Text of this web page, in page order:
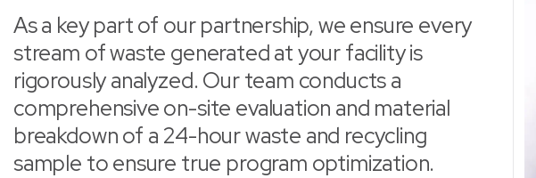
As a key part of our partnership, we ensure every
stream of waste generated at your facility is
rigorously analyzed. Our team conducts a
comprehensive on-site evaluation and material
breakdown of a 24-hour waste and recycling
sample to ensure true program optimization.